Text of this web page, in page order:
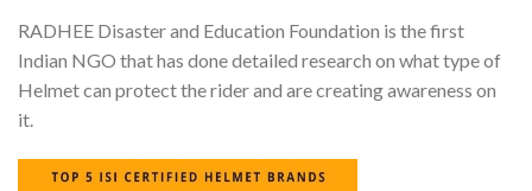
RADHEE Disaster and Education Foundation is the first
Indian NGO that has done detailed research on what type of
Helmet can protect the rider and are creating awareness on
it.